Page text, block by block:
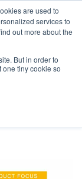
are used to
services to
out more about the
But in order to
tiny cookie so